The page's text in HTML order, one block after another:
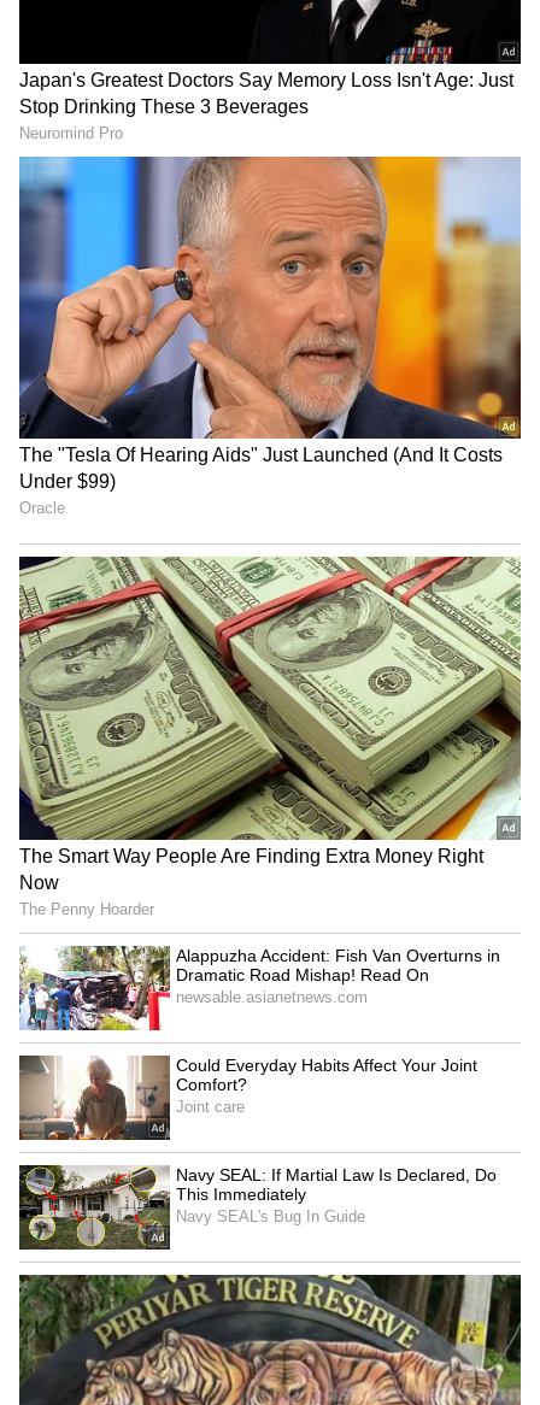
AR Rahman’s Son AR Ameen
Meets With Car Accident in
Chennai | Full Story
Rahul Gandhi’s Strongest
Message Yet on Women, Freedom
& Patriarchy | India News